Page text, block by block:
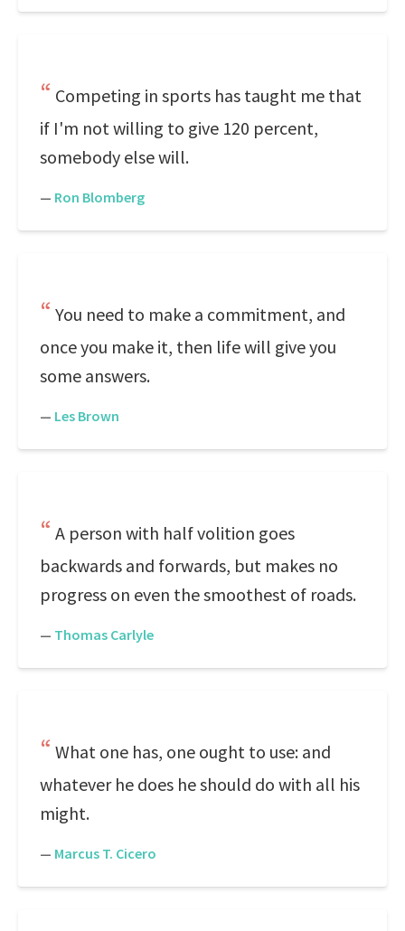
Competing in sports has taught me that
if I'm not willing to give 120 percent,
somebody else will.
— Ron Blomberg
You need to make a commitment, and
once you make it, then life will give you
some answers.
— Les Brown
A person with half volition goes
backwards and forwards, but makes no
progress on even the smoothest of roads.
— Thomas Carlyle
What one has, one ought to use: and
whatever he does he should do with all his
might.
— Marcus T. Cicero